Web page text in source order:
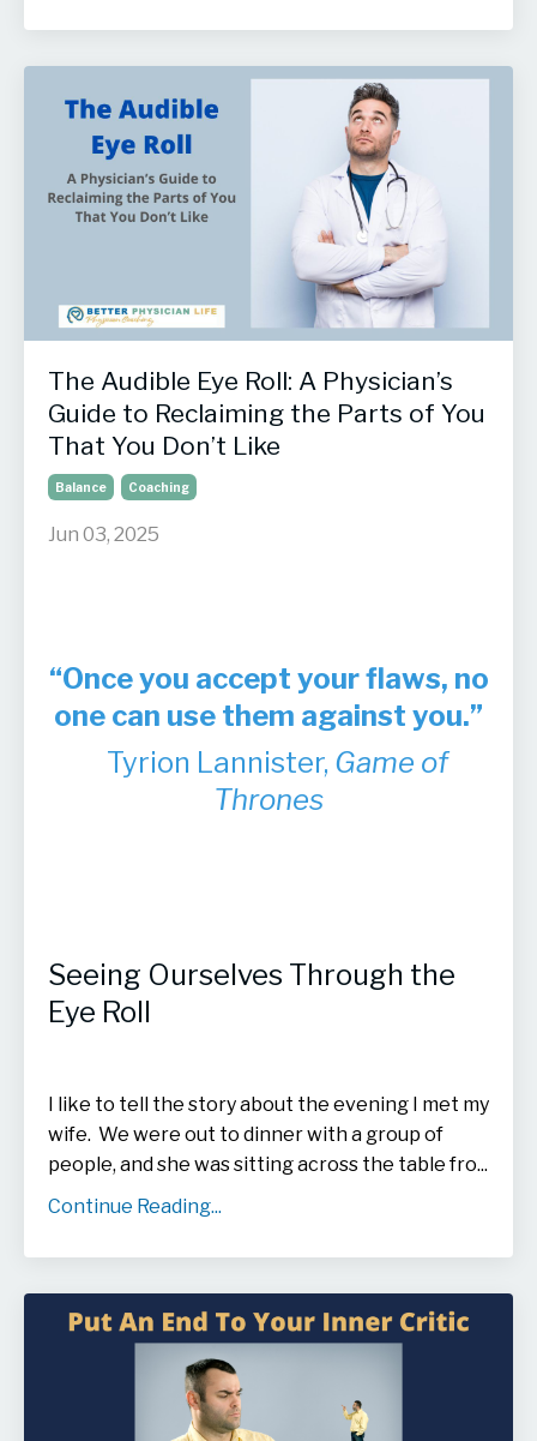
The Audible Eye Roll: A Physician’s
Guide to Reclaiming the Parts of You
That You Don’t Like
Balance Coaching
Jun 03, 2025
“Once you accept your flaws, no
one can use them against you.”
Tyrion Lannister, Game of
Thrones
Seeing Ourselves Through the
Eye Roll
I like to tell the story about the evening I met my
wife. We were out to dinner with a group of
people, and she was sitting across the table fro...
Continue Reading...